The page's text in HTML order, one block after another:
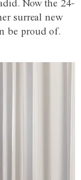
Now the 24-
surreal new
be proud of.